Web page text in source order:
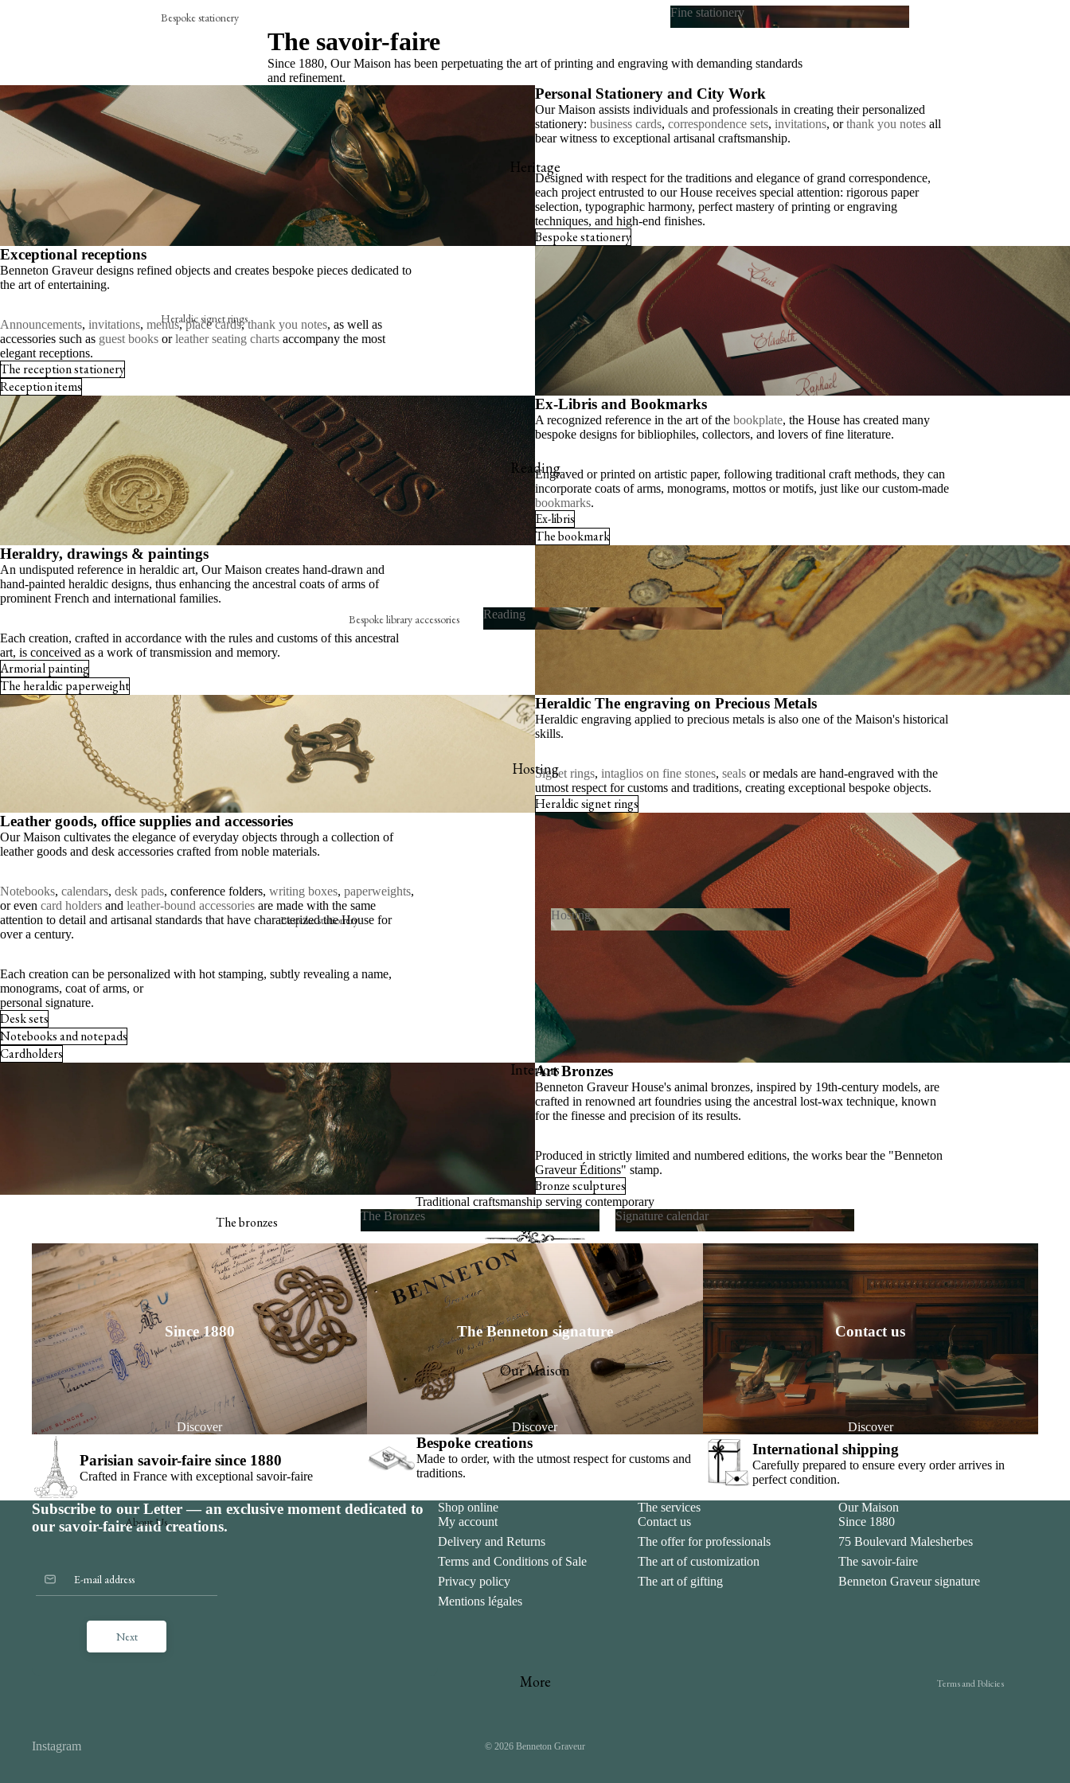
Bespoke stationery
Personalised creations
Correspondance cards
Bespoke signature objects
Wax seal
The embossing press
Hand-stamped motif cards
Thank-you cards
Stationery boxes
View all
Writing & desk
Desk sets
Notebooks & journals
Note-taking tools
Signature calendar
Fine stationery
Heritage
Heraldic signet rings
A hand-engraved signet ring
Your bespoke creation
The heraldic paperweight
Armorial painting
Reading
Bespoke library accessories
Ex-libris
The bookmark
Shop online
Ex-libris collector’s set
View all
Reading
Hosting
Bespoke stationery
Seating charts
Receiving books
The thank you cards
View all
Hosting
Interiors
The bronzes
Signature calendar
The Bronzes
The Bronzes
Signature calendar
Signature calendar
Our Maison
About Us
The savoir-faire
Benneton Graveur signature
More
The savoir-faire
Since 1880, Our Maison has been perpetuating the art of printing and engraving with demanding standards
and refinement.
Personal Stationery and City Work
Our Maison assists individuals and professionals in creating their personalized
stationery: business cards, correspondence sets, invitations, orthank you notes all
bear witness to exceptional artisanal craftsmanship.
Designed with respect for the traditions and elegance of grand correspondence,
each project entrusted to our House receives special attention: rigorous paper
selection, typographic harmony, perfect mastery of printing or engraving
techniques, and high-end finishes.
Bespoke stationery
Exceptional receptions
Benneton Graveur designs refined objects and creates bespoke pieces dedicated to
the art of entertaining.
Announcements, invitations, menus,place cards,thank you notes, as well as
accessories such as guest books orleather seating charts accompany the most
elegant receptions.
The reception stationery
Reception items
Ex-Libris and Bookmarks
A recognized reference in the art of the bookplate, the House has created many
bespoke designs for bibliophiles, collectors, and lovers of fine literature.
Engraved or printed on artistic paper, following traditional craft methods, they can
incorporate coats of arms, monograms, mottos or motifs, just like our custom-made
bookmarks.
Ex-libris
The bookmark
Heraldry, drawings & paintings
An undisputed reference in heraldic art, Our Maison creates hand-drawn and
hand-painted heraldic designs, thus enhancing the ancestral coats of arms of
prominent French and international families.
Each creation, crafted in accordance with the rules and customs of this ancestral
art, is conceived as a work of transmission and memory.
Armorial painting
The heraldic paperweight
Heraldic The engraving on Precious Metals
Heraldic engraving applied to precious metals is also one of the Maison's historical
skills.
Signet rings, intaglios on fine stones, seals or medals are hand-engraved with the
utmost respect for customs and traditions, creating exceptional bespoke objects.
Heraldic signet rings
Leather goods, office supplies and accessories
Our Maison cultivates the elegance of everyday objects through a collection of
leather goods and desk accessories crafted from noble materials.
Notebooks, calendars, desk pads, conference folders, writing boxes, paperweights,
or even card holders and leather-bound accessories are made with the same
attention to detail and artisanal standards that have characterized the House for
over a century.
Each creation can be personalized with hot stamping, subtly revealing a name,
monograms, coat of arms, or
personal signature.
Desk sets
Notebooks and notepads
Cardholders
Art Bronzes
Benneton Graveur House's animal bronzes, inspired by 19th-century models, are
crafted in renowned art foundries using the ancestral lost-wax technique, known
for the finesse and precision of its results.
Produced in strictly limited and numbered editions, the works bear the "Benneton
Graveur Éditions" stamp.
Bronze sculptures
Traditional craftsmanship serving contemporary
art de vivre
Since 1880
Discover
The Benneton signature
Discover
Contact us
Discover
Parisian savoir-faire since 1880
Crafted in France with exceptional savoir-faire
Bespoke creations
Made to order, with the utmost respect for customs and
traditions.
International shipping
Carefully prepared to ensure every order arrives in
perfect condition.
Subscribe to our Letter — an exclusive moment dedicated to
our savoir-faire and creations.
Next
Shop online
My account
Delivery and Returns
Terms and Conditions of Sale
Privacy policy
Mentions légales
The services
Contact us
The offer for professionals
The art of customization
The art of gifting
Our Maison
Since 1880
75 Boulevard Malesherbes
The savoir-faire
Benneton Graveur signature
Instagram © 2026 Benneton Graveur
Terms and Policies
Legal notice